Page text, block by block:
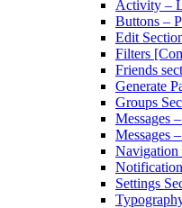
Activity –
Buttons –
Edit
Filters
Friends
Generate
Groups
Messages
Messages
Settings